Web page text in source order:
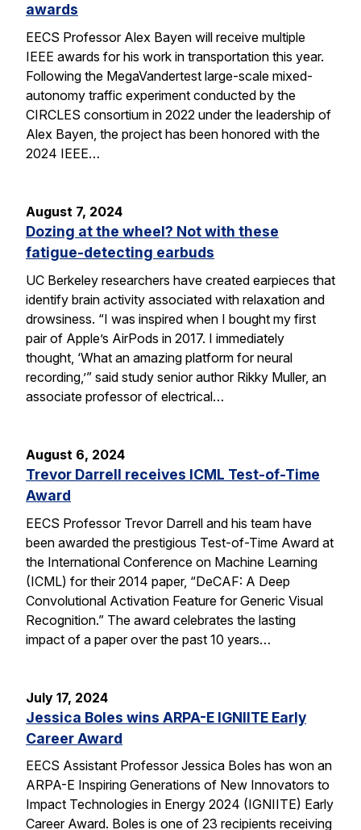
awards
EECS Professor Alex Bayen will receive multiple
IEEE awards for his work in transportation this year.
Following the MegaVandertest large-scale mixed-
autonomy traffic experiment conducted by the
CIRCLES consortium in 2022 under the leadership of
Alex Bayen, the project has been honored with the
2024 IEEE…
August 7, 2024
Dozing at the wheel? Not with these
fatigue-detecting earbuds
UC Berkeley researchers have created earpieces that
identify brain activity associated with relaxation and
drowsiness. “I was inspired when I bought my first
pair of Apple’s AirPods in 2017. I immediately
thought, ‘What an amazing platform for neural
recording,’” said study senior author Rikky Muller, an
associate professor of electrical…
August 6, 2024
Trevor Darrell receives ICML Test-of-Time
Award
EECS Professor Trevor Darrell and his team have
been awarded the prestigious Test-of-Time Award at
the International Conference on Machine Learning
(ICML) for their 2014 paper, “DeCAF: A Deep
Convolutional Activation Feature for Generic Visual
Recognition.” The award celebrates the lasting
impact of a paper over the past 10 years…
July 17, 2024
Jessica Boles wins ARPA-E IGNIITE Early
Career Award
EECS Assistant Professor Jessica Boles has won an
ARPA-E Inspiring Generations of New Innovators to
Impact Technologies in Energy 2024 (IGNIITE) Early
Career Award. Boles is one of 23 recipients receiving